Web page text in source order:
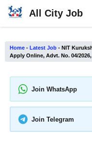
Skip
All City Job
Home - Latest Job - NIT
Apply Online, Advt. No. 04/
Join WhatsApp
Join Telegram